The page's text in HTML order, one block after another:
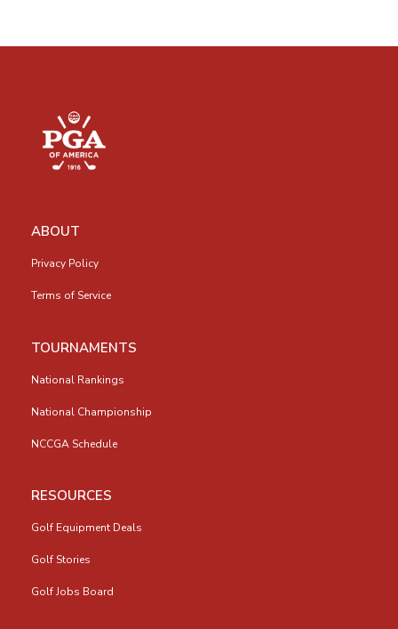
ABOUT
Privacy Policy
Terms of Service
TOURNAMENTS
National Rankings
National Championship
NCCGA Schedule
RESOURCES
Golf Equipment Deals
Golf Stories
Golf Jobs Board